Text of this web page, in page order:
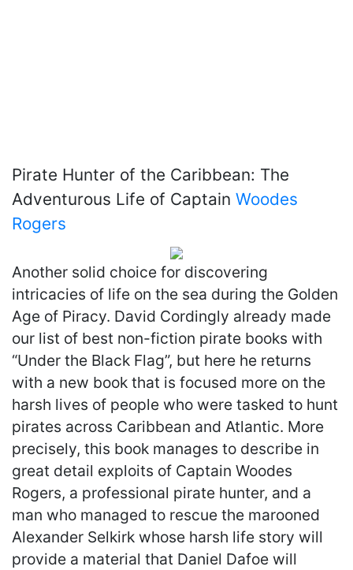
Pirate Hunter of the Caribbean: The
Adventurous Life of Captain Woodes
Rogers
Another solid choice for discovering
intricacies of life on the sea during the Golden
Age of Piracy. David Cordingly already made
our list of best non-fiction pirate books with
“Under the Black Flag”, but here he returns
with a new book that is focused more on the
harsh lives of people who were tasked to hunt
pirates across Caribbean and Atlantic. More
precisely, this book manages to describe in
great detail exploits of Captain Woodes
Rogers, a professional pirate hunter, and a
man who managed to rescue the marooned
Alexander Selkirk whose harsh life story will
provide a material that Daniel Dafoe will